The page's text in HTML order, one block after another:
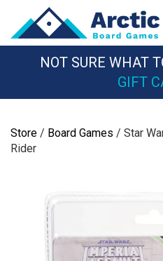
content
NOT SURE WHAT
GIFT
Store / Board Games / Star
Rider